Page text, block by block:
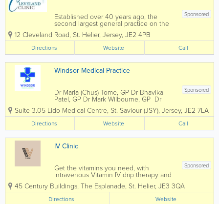
Sponsored
Established over 40 years ago, the
second largest general practice on the
island of Jersey. Offering the highest
quality family medical care at all times.
We are a Jersey group practice of 14
Doctors. The Practice...
12 Cleveland Road, St. Helier, Jersey, JE2 4PB
Directions Website Call
Windsor Medical Practice
Sponsored
Dr Maria (Chus) Tome, GP Dr Bhavika
Patel, GP Dr Mark Wilbourne, GP Dr
Andrew Peel, GP Windsor Medical is a
small practice that aims to provide
personalised General Practitioner
services addressing your health needs.
We...
Suite 3.05 Lido Medical Centre, St. Saviour (JSY), Jersey, JE2 7LA
Directions Website Call
IV Clinic
Sponsored
Get the vitamins you need, with
intravenous Vitamin IV drip therapy and
boosters. IV Drips and boosters are an
alternative approach to oral
supplements that delivers nutrients
directly into the bloodstream. IV Drip...
45 Century Buildings, The Esplanade, St. Helier, JE3 3QA
Directions Website